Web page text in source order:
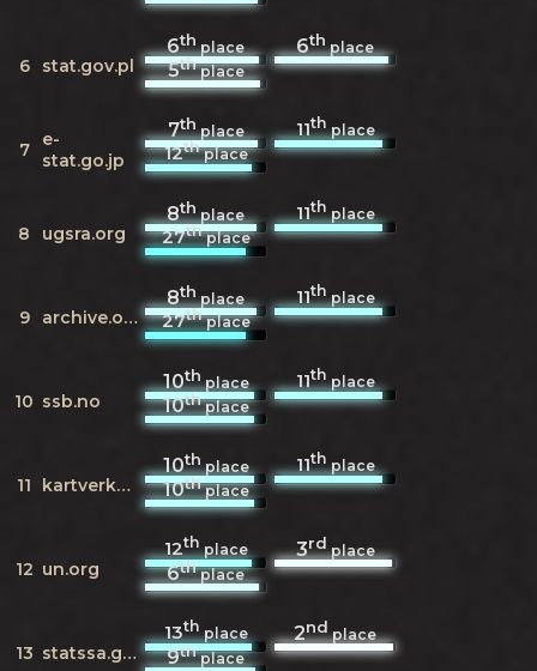
6 stat.gov.pl
6thplace 6thplace
5thplace
7
e-
stat.go.jp
7thplace 11thplace
12thplace
8 ugsra.org
8thplace 11thplace
27thplace
9 archive.org
8thplace 11thplace
27thplace
10 ssb.no
10thplace 11thplace
10thplace
11 kartverket.no
10thplace 11thplace
10thplace
12 un.org
12thplace 3rdplace
6thplace
13 statssa.gov.za
13thplace 2ndplace
9thplace